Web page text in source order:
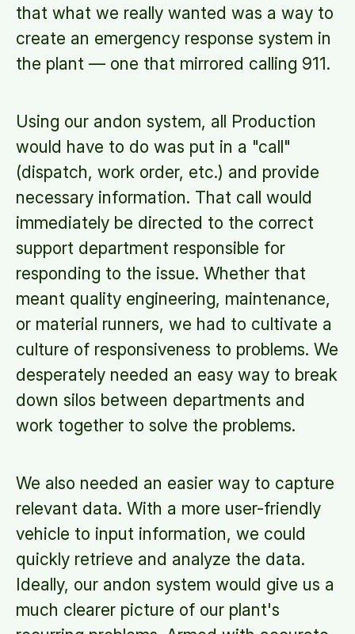
that what we really wanted was a way to
create an emergency response system in
the plant — one that mirrored calling 911.
Using our andon system, all Production
would have to do was put in a "call"
(dispatch, work order, etc.) and provide
necessary information. That call would
immediately be directed to the correct
support department responsible for
responding to the issue. Whether that
meant quality engineering, maintenance,
or material runners, we had to cultivate a
culture of responsiveness to problems. We
desperately needed an easy way to break
down silos between departments and
work together to solve the problems.
We also needed an easier way to capture
relevant data. With a more user-friendly
vehicle to input information, we could
quickly retrieve and analyze the data.
Ideally, our andon system would give us a
much clearer picture of our plant's